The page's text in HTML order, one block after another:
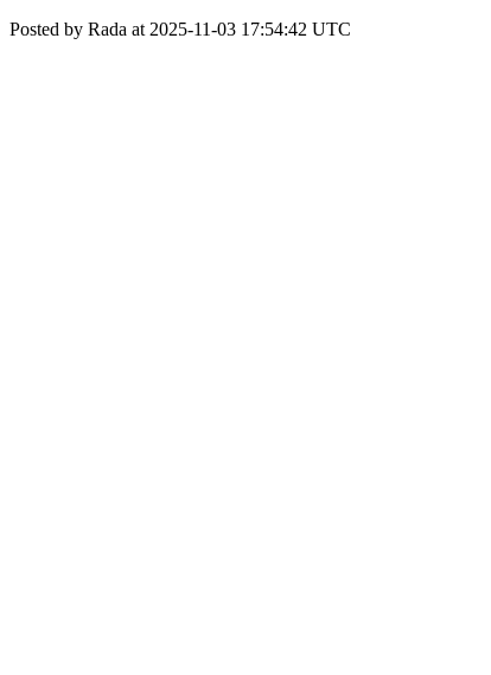
Posted by Rada at 2025-11-03 17:54:42 UTC